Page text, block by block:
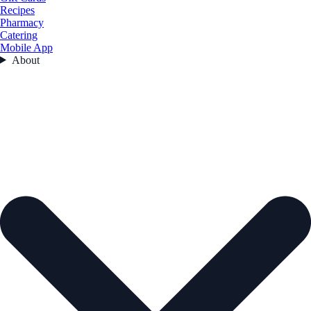
Recipes
Pharmacy
Catering
Mobile App
About